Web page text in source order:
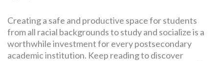
Creating a safe and productive space for students
from all racial backgrounds to study and socialize is a
worthwhile investment for every postsecondary
academic institution. Keep reading to discover